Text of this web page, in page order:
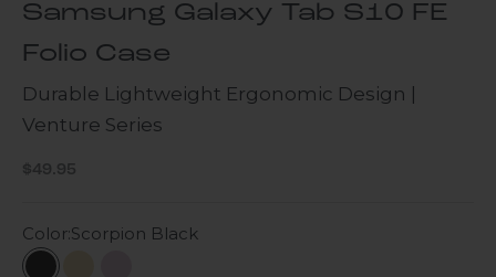
Samsung Galaxy Tab S10 FE
Folio Case
Durable Lightweight Ergonomic Design |
Venture Series
Sale price
$49.95
Color:Scorpion Black